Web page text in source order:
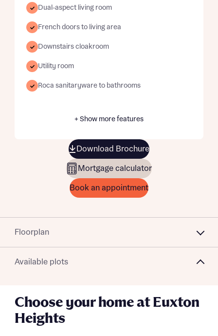
Dual-aspect living room
French doors to living area
Downstairs cloakroom
Utility room
Roca sanitaryware to bathrooms
+ Show more features
Download Brochure
Mortgage calculator
Book an appointment
Floorplan
Available plots
Choose your home at Euxton
Heights